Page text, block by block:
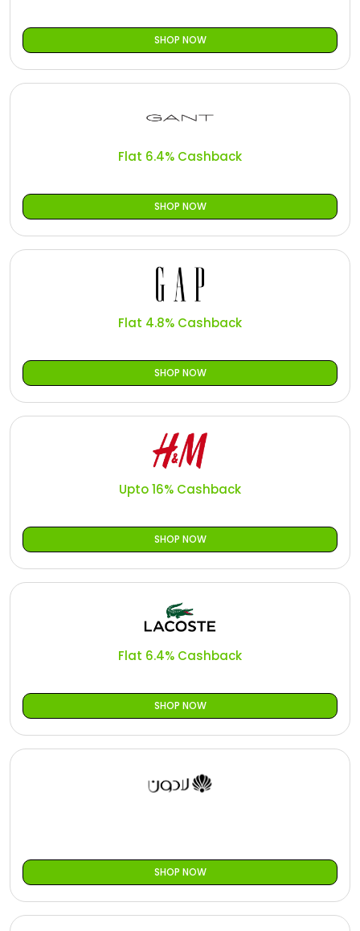
SHOP NOW
Flat 6.4% Cashback
SHOP NOW
Flat 4.8% Cashback
SHOP NOW
Upto 16% Cashback
SHOP NOW
Flat 6.4% Cashback
SHOP NOW
SHOP NOW